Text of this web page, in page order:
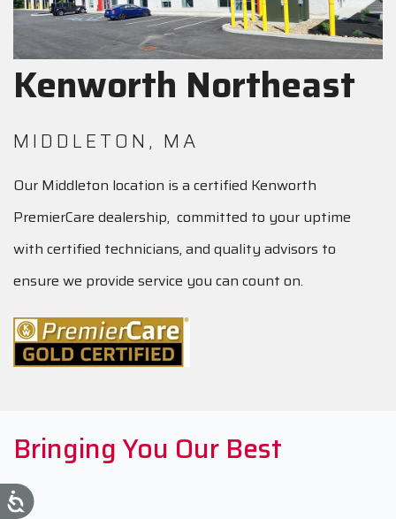
Kenworth Northeast
MIDDLETON, MA
Our Middleton location is a certified Kenworth
PremierCare dealership, committed to your uptime
with certified technicians, and quality advisors to
ensure we provide service you can count on.
Bringing You Our Best